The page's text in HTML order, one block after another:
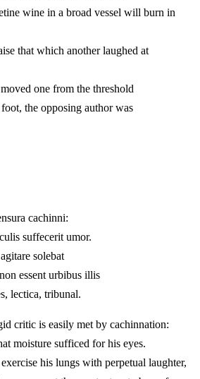
wine in a broad vessel will burn in
that which another laughed at
one from the threshold
the opposing author was
cachinni:
suffecerit umor.
solebat
essent urbibus illis
lectica, tribunal.
critic is easily met by cachinnation:
moisture sufficed for his eyes.
his lungs with perpetual laughter,